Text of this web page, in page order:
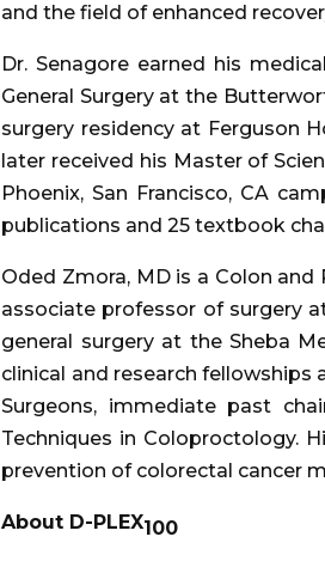
and the field of enhanced
Dr. Senagore earned his
General Surgery at the
surgery residency at Ferguson
later received his Master of
Phoenix, San Francisco, CA
publications and 25 textbook
Oded Zmora, MD is a Colon and
associate professor of surgery
general surgery at the Sheba
clinical and research fellowships
Surgeons, immediate past
Techniques in Coloproctology.
prevention of colorectal cancer
About D-PLEX100